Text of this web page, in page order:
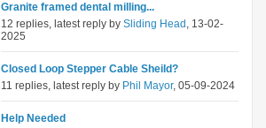
Granite framed dental milling...
12 replies, latest reply by Sliding Head , 13-02-
2025
Closed Loop Stepper Cable Sheild?
11 replies, latest reply by Phil Mayor, 05-09-2024
Help Needed